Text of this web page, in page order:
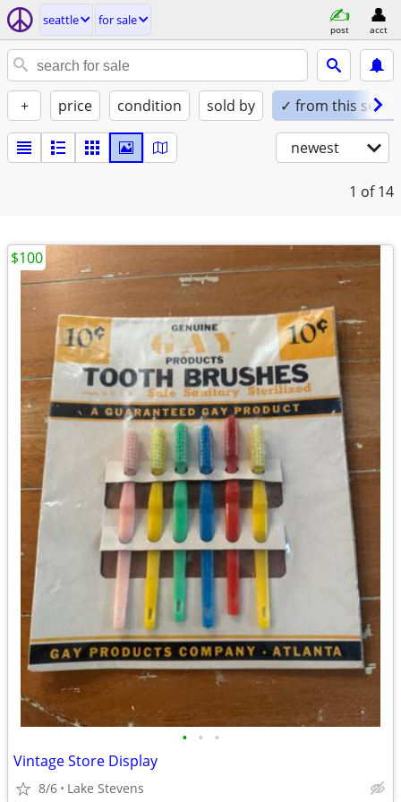
seattle for sale
post acct
+ price condition sold by ✓ from this seller
newest
1 of 14
• • •
Vintage Store Display
8/6 Lake Stevens
$100